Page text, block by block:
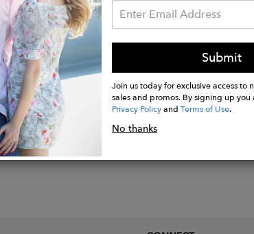
Submit
Join us today for exclusive access to
sales and promos. By signing up
Privacy PolicyandTerms of Use.
No thanks